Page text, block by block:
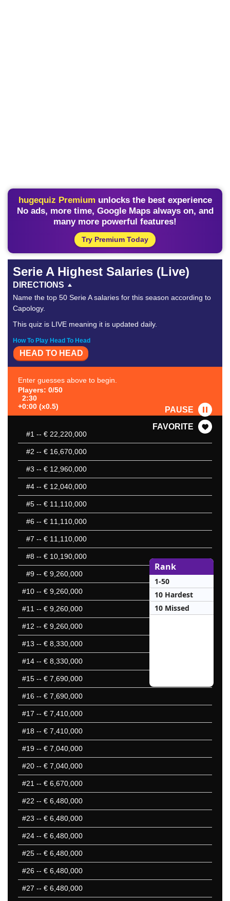
hugequiz Premium unlocks the best experience
No ads, more time, Google Maps always on, and
many more powerful features!
Try Premium Today
Serie A Highest Salaries (Live)
DIRECTIONS
Name the top 50 Serie A salaries for this season according to
Capology.
This quiz is LIVE meaning it is updated daily.
How To Play Head To Head
HEAD TO HEAD
Enter guesses above to begin.
Players: 0/50
2:30
+0:00 (x0.5)
PAUSE
FAVORITE
#1 -- € 22,220,000
#2 -- € 16,670,000
#3 -- € 12,960,000
#4 -- € 12,040,000
#5 -- € 11,110,000
#6 -- € 11,110,000
#7 -- € 11,110,000
#8 -- € 10,190,000
#9 -- € 9,260,000
#10 -- € 9,260,000
#11 -- € 9,260,000
#12 -- € 9,260,000
#13 -- € 8,330,000
#14 -- € 8,330,000
#15 -- € 7,690,000
#16 -- € 7,690,000
#17 -- € 7,410,000
#18 -- € 7,410,000
#19 -- € 7,040,000
#20 -- € 7,040,000
#21 -- € 6,670,000
#22 -- € 6,480,000
#23 -- € 6,480,000
#24 -- € 6,480,000
#25 -- € 6,480,000
#26 -- € 6,480,000
#27 -- € 6,480,000
Rank
1-50
10 Hardest
10 Missed